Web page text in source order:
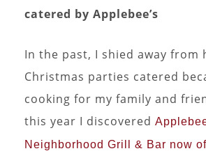
catered by Applebee’s
In the past, I shied away from
Christmas parties catered
cooking for my family and
this year I discovered
Neighborhood Grill & Bar now